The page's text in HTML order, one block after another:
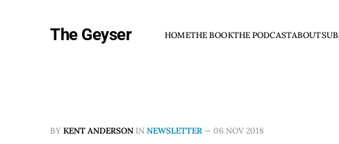
The Geyser HOMETHE BOOKTHE PODCASTABOUT
BY KENT ANDERSON IN NEWSLETTER — 06 NOV 2018